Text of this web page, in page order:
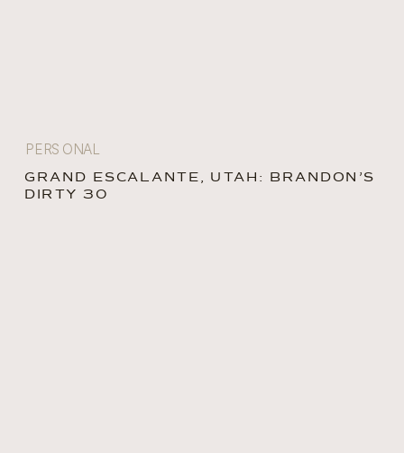
PERSONAL
GRAND ESCALANTE, UTAH: BRANDON’S
DIRTY 30